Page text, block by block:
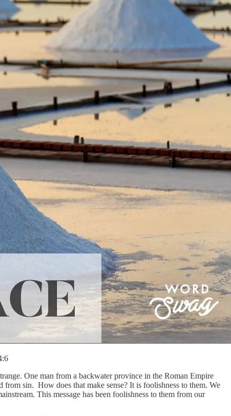
One man from a backwater province in the Roman Empire
sin. How does that make sense? It is foolishness to them. We
This message has been foolishness to them from our